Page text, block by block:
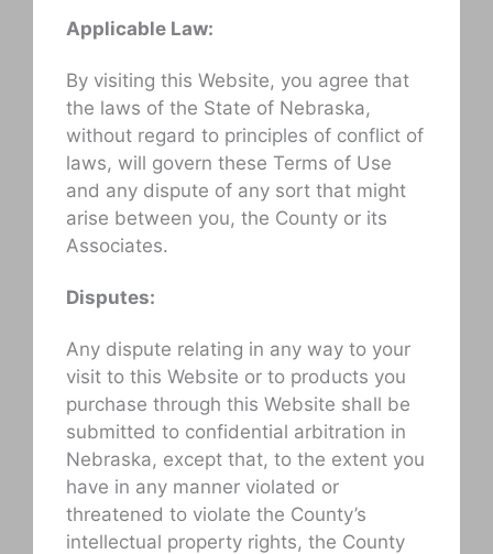
Applicable Law:
By visiting this Website, you agree that
the laws of the State of Nebraska,
without regard to principles of conflict of
laws, will govern these Terms of Use
and any dispute of any sort that might
arise between you, the County or its
Associates.
Disputes:
Any dispute relating in any way to your
visit to this Website or to products you
purchase through this Website shall be
submitted to confidential arbitration in
Nebraska, except that, to the extent you
have in any manner violated or
threatened to violate the County’s
intellectual property rights, the County